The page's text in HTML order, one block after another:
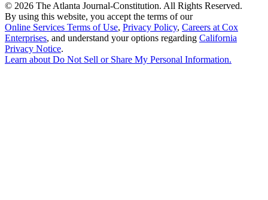
© 2026 The Atlanta Journal-Constitution. All Rights Reserved.
By using this website, you accept the terms of our
Online Services Terms of Use, Privacy Policy, Careers at Cox
Enterprises, and understand your options regarding California
Privacy Notice.
Learn aboutDo Not Sell or Share My Personal Information.